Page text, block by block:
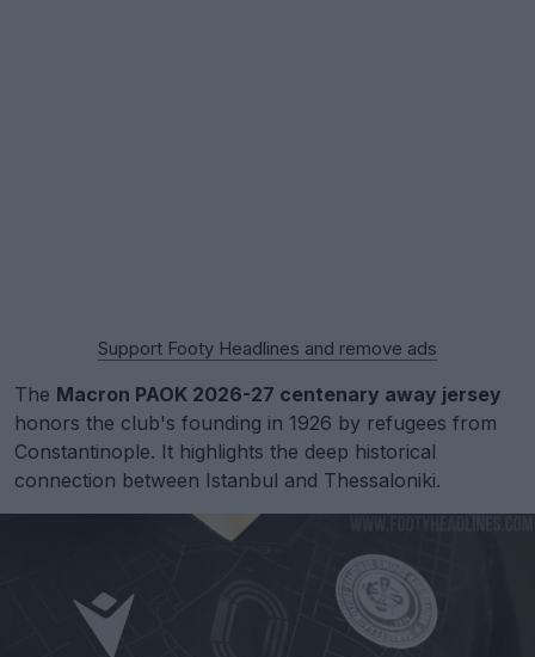
Support Footy Headlines and remove ads
The Macron PAOK 2026-27 centenary away jersey
honors the club's founding in 1926 by refugees from
Constantinople. It highlights the deep historical
connection between Istanbul and Thessaloniki.